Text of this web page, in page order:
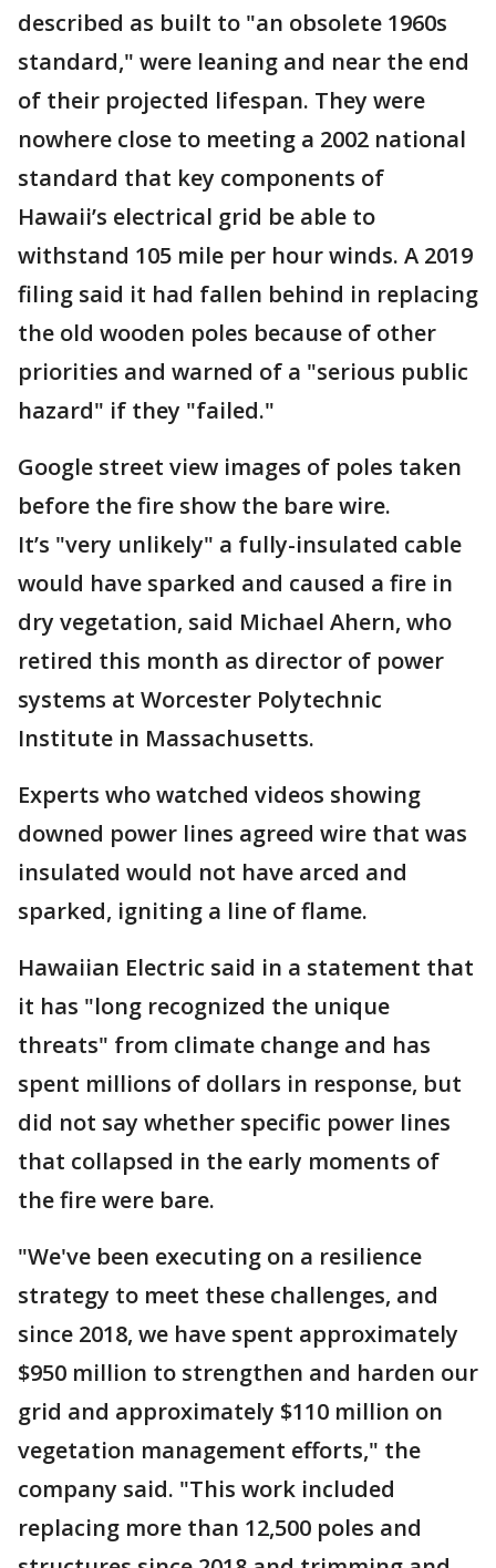
described as built to "an obsolete 1960s
standard," were leaning and near the end
of their projected lifespan. They were
nowhere close to meeting a 2002 national
standard that key components of
Hawaii’s electrical grid be able to
withstand 105 mile per hour winds. A 2019
filing said it had fallen behind in replacing
the old wooden poles because of other
priorities and warned of a "serious public
hazard" if they "failed."
Google street view images of poles taken
before the fire show the bare wire.
It’s "very unlikely" a fully-insulated cable
would have sparked and caused a fire in
dry vegetation, said Michael Ahern, who
retired this month as director of power
systems at Worcester Polytechnic
Institute in Massachusetts.
Experts who watched videos showing
downed power lines agreed wire that was
insulated would not have arced and
sparked, igniting a line of flame.
Hawaiian Electric said in a statement that
it has "long recognized the unique
threats" from climate change and has
spent millions of dollars in response, but
did not say whether specific power lines
that collapsed in the early moments of
the fire were bare.
"We've been executing on a resilience
strategy to meet these challenges, and
since 2018, we have spent approximately
$950 million to strengthen and harden our
grid and approximately $110 million on
vegetation management efforts," the
company said. "This work included
replacing more than 12,500 poles and